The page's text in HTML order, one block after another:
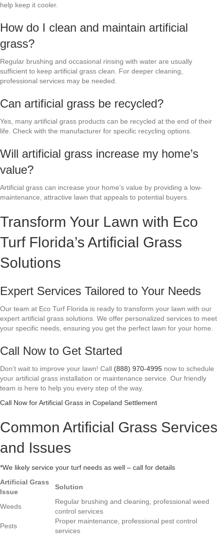
help keep it cooler.
How do I clean and maintain artificial
grass?
Regular brushing and occasional rinsing with water are usually
sufficient to keep artificial grass clean. For deeper cleaning,
professional services may be needed.
Can artificial grass be recycled?
Yes, many artificial grass products can be recycled at the end of their
life. Check with the manufacturer for specific recycling options.
Will artificial grass increase my home’s
value?
Artificial grass can increase your home’s value by providing a low-
maintenance, attractive lawn that appeals to potential buyers.
Transform Your Lawn with Eco
Turf Florida’s Artificial Grass
Solutions
Expert Services Tailored to Your Needs
Our team at Eco Turf Florida is ready to transform your lawn with our
expert artificial grass solutions. We offer personalized services to meet
your specific needs, ensuring you get the perfect lawn for your home.
Call Now to Get Started
Don’t wait to improve your lawn! Call (888) 970-4995 now to schedule
your artificial grass installation or maintenance service. Our friendly
team is here to help you every step of the way.
Call Now for Artificial Grass in Copeland Settlement
Common Artificial Grass Services
and Issues
*We likely service your turf needs as well – call for details
Artificial Grass
Issue
Solution
Weeds
Regular brushing and cleaning, professional weed
control services
Pests
Proper maintenance, professional pest control
services